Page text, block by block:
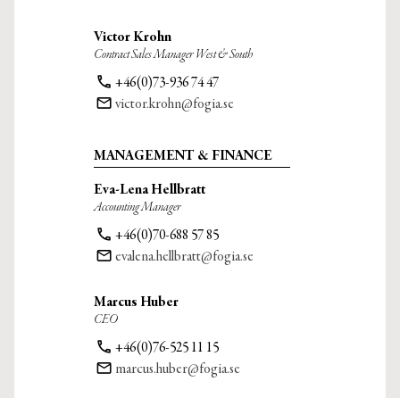
Victor Krohn
Contract Sales Manager West & South
phone +46(0)73-936 74 47
email victor.krohn@fogia.se
MANAGEMENT & FINANCE
Eva-Lena Hellbratt
Accounting Manager
phone +46(0)70-688 57 85
email evalena.hellbratt@fogia.se
Marcus Huber
CEO
phone +46(0)76-525 11 15
email marcus.huber@fogia.se